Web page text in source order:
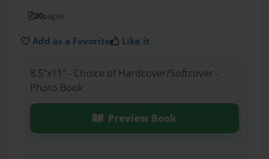
20pages
Add as a Favorite Like it
8.5"x11" - Choice of Hardcover/Softcover -
Photo Book
Preview Book